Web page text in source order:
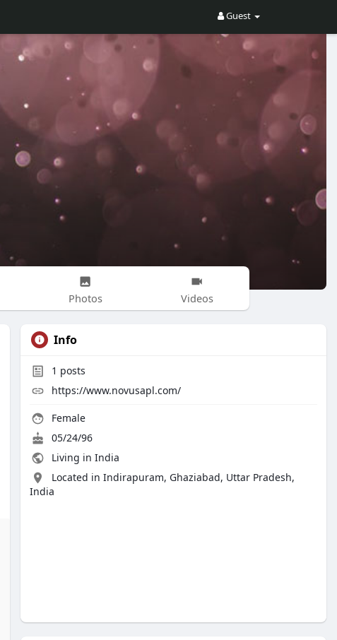
Guest
Photos Videos
Info
1 posts
https://www.novusapl.com/
Female
05/24/96
Living in India
Located in Indirapuram, Ghaziabad, Uttar Pradesh,
India